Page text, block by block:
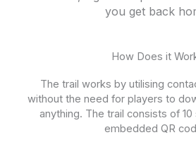
you get back
How Does it
The trail works by utilising
without the need for players to
anything. The trail consists of
embedded QR